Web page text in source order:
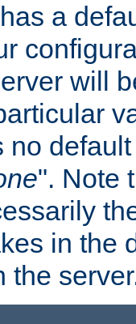
a
will
no
". Note
in the
the